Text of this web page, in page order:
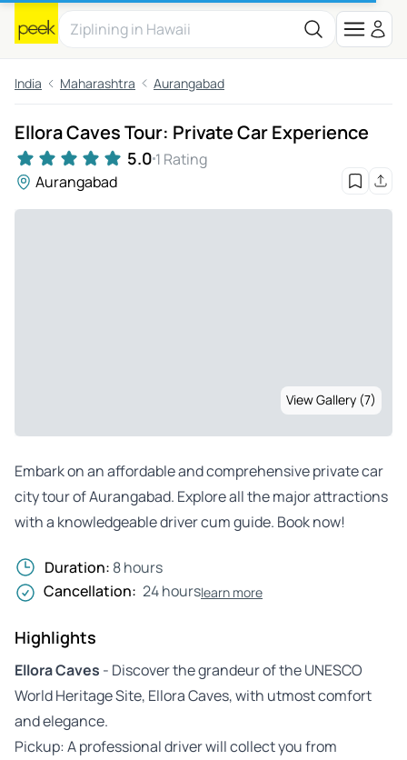
India Maharashtra Aurangabad
Ellora Caves Tour: Private Car Experience
5.0 1 Rating
Aurangabad
View Gallery (7)
Embark on an affordable and comprehensive private car
city tour of Aurangabad. Explore all the major attractions
with a knowledgeable driver cum guide. Book now!
Duration: 8 hours
Cancellation: 24 hourslearn more
Highlights
Ellora Caves - Discover the grandeur of the UNESCO
World Heritage Site, Ellora Caves, with utmost comfort
and elegance.
Pickup: A professional driver will collect you from